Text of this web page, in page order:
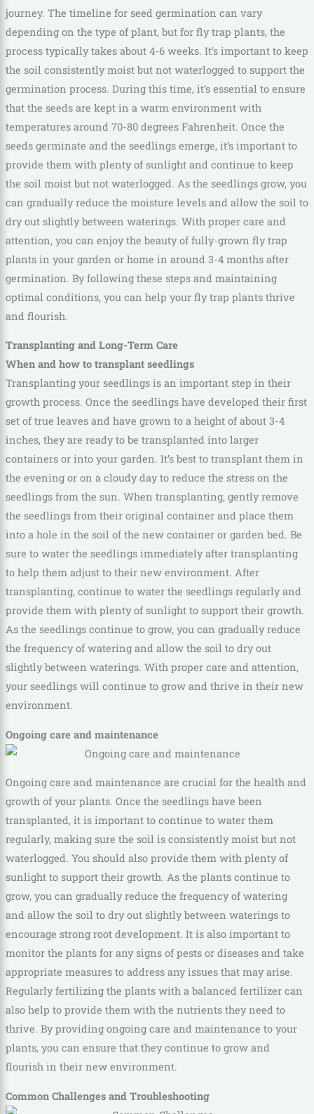
journey. The timeline for seed germination can vary
depending on the type of plant, but for fly trap plants, the
process typically takes about 4-6 weeks. It’s important to keep
the soil consistently moist but not waterlogged to support the
germination process. During this time, it’s essential to ensure
that the seeds are kept in a warm environment with
temperatures around 70-80 degrees Fahrenheit. Once the
seeds germinate and the seedlings emerge, it’s important to
provide them with plenty of sunlight and continue to keep
the soil moist but not waterlogged. As the seedlings grow, you
can gradually reduce the moisture levels and allow the soil to
dry out slightly between waterings. With proper care and
attention, you can enjoy the beauty of fully-grown fly trap
plants in your garden or home in around 3-4 months after
germination. By following these steps and maintaining
optimal conditions, you can help your fly trap plants thrive
and flourish.
Transplanting and Long-Term Care
When and how to transplant seedlings
Transplanting your seedlings is an important step in their
growth process. Once the seedlings have developed their first
set of true leaves and have grown to a height of about 3-4
inches, they are ready to be transplanted into larger
containers or into your garden. It’s best to transplant them in
the evening or on a cloudy day to reduce the stress on the
seedlings from the sun. When transplanting, gently remove
the seedlings from their original container and place them
into a hole in the soil of the new container or garden bed. Be
sure to water the seedlings immediately after transplanting
to help them adjust to their new environment. After
transplanting, continue to water the seedlings regularly and
provide them with plenty of sunlight to support their growth.
As the seedlings continue to grow, you can gradually reduce
the frequency of watering and allow the soil to dry out
slightly between waterings. With proper care and attention,
your seedlings will continue to grow and thrive in their new
environment.
Ongoing care and maintenance
Ongoing care and maintenance are crucial for the health and
growth of your plants. Once the seedlings have been
transplanted, it is important to continue to water them
regularly, making sure the soil is consistently moist but not
waterlogged. You should also provide them with plenty of
sunlight to support their growth. As the plants continue to
grow, you can gradually reduce the frequency of watering
and allow the soil to dry out slightly between waterings to
encourage strong root development. It is also important to
monitor the plants for any signs of pests or diseases and take
appropriate measures to address any issues that may arise.
Regularly fertilizing the plants with a balanced fertilizer can
also help to provide them with the nutrients they need to
thrive. By providing ongoing care and maintenance to your
plants, you can ensure that they continue to grow and
flourish in their new environment.
Common Challenges and Troubleshooting